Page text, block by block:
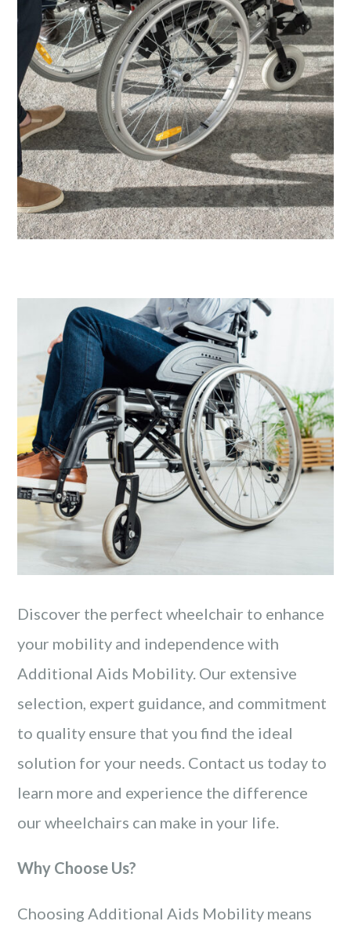
Discover the perfect wheelchair to enhance
your mobility and independence with
Additional Aids Mobility. Our extensive
selection, expert guidance, and commitment
to quality ensure that you find the ideal
solution for your needs. Contact us today to
learn more and experience the difference
our wheelchairs can make in your life.
Why Choose Us?
Choosing Additional Aids Mobility means